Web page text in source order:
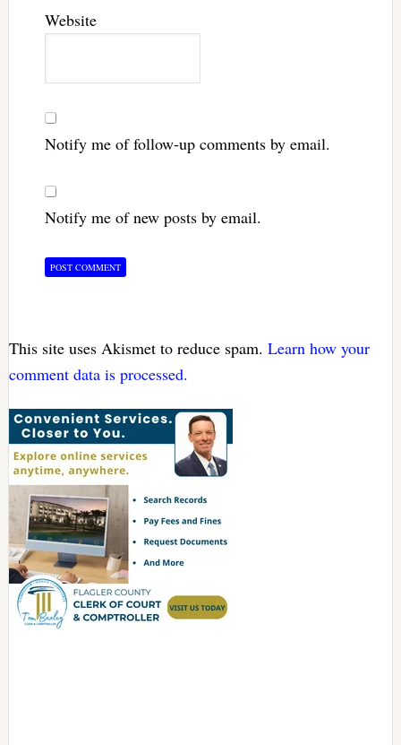
Website
Notify me of follow-up comments by email.
Notify me of new posts by email.
This site uses Akismet to reduce spam. Learn how your
comment data is processed.